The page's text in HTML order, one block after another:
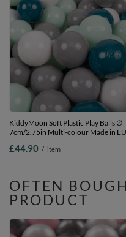
KiddyMoon Soft Plastic Play Balls ∅
7cm/2.75in Multi-colour Made in
Balls/7cm-2.75in
£44.90 / item
OFTEN
PRODUCT